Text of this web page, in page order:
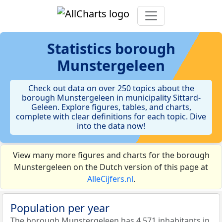
Statistics borough
Munstergeleen
Check out data on over 250 topics about the
borough Munstergeleen in municipality Sittard-
Geleen. Explore figures, tables, and charts,
complete with clear definitions for each topic. Dive
into the data now!
View many more figures and charts for the borough
Munstergeleen on the Dutch version of this page at
AlleCijfers.nl.
Population per year